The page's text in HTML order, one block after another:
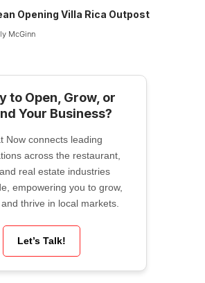
Opening Villa Rica Outpost
McGinn
to Open, Grow, or
Your Business?
Now connects leading
across the restaurant,
real estate industries
empowering you to grow,
thrive in local markets.
Let’s Talk!